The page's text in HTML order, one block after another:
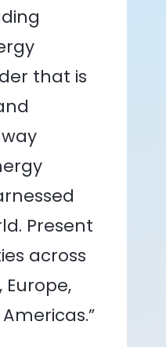
that is
Present
across
Europe,